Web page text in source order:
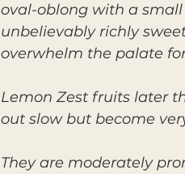
oval-oblong with a
unbelievably richly
overwhelm the palate
Lemon Zest fruits later
out slow but become
They are moderately